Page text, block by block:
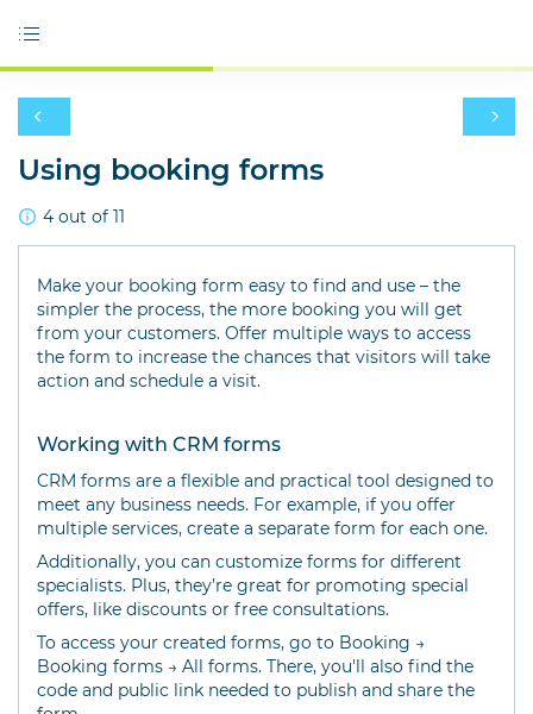
Using booking forms
4 out of 11
Make your booking form easy to find and use – the
simpler the process, the more booking you will get
from your customers. Offer multiple ways to access
the form to increase the chances that visitors will take
action and schedule a visit.
Working with CRM forms
CRM forms are a flexible and practical tool designed to
meet any business needs. For example, if you offer
multiple services, create a separate form for each one.
Additionally, you can customize forms for different
specialists. Plus, they’re great for promoting special
offers, like discounts or free consultations.
To access your created forms, go to Booking →
Booking forms → All forms. There, you'll also find the
code and public link needed to publish and share the